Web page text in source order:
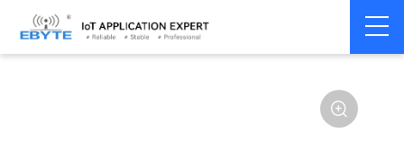
Home > Module > Test kits > E104
